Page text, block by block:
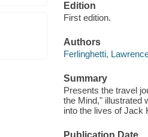
Edition
First edition.
Authors
Ferlinghetti,
Summary
Presents the travel
the Mind," illustrated
into the lives of Jack
Publication Date